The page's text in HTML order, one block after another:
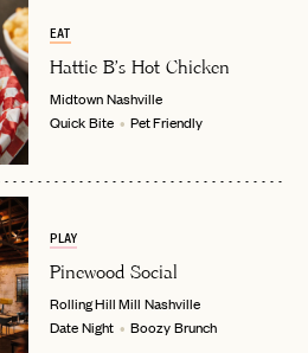
EMAIL
PASSWORD
EMAIL
INVITE CODE
EAT
Hattie B's Hot Chicken
MidtownNashville
Quick Bite
Pet Friendly
PLAY
Pinewood Social
Rolling Hill Mill Nashville
Date Night
Boozy Brunch